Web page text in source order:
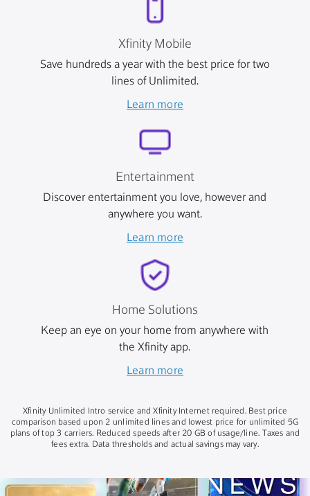
Xfinity Mobile
Save hundreds a year with the best price for two
lines of Unlimited.
Learn more
Entertainment
Discover entertainment you love, however and
anywhere you want.
Learn more
Home Solutions
Keep an eye on your home from anywhere with
the Xfinity app.
Learn more
Xfinity Unlimited Intro service and Xfinity Internet required. Best price
comparison based upon 2 unlimited lines and lowest price for unlimited 5G
plans of top 3 carriers. Reduced speeds after 20 GB of usage/line. Taxes and
fees extra. Data thresholds and actual savings may vary.